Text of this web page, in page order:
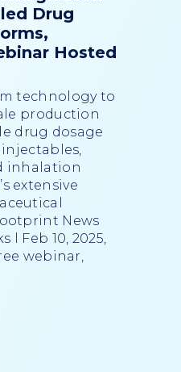
Drug
Hosted
technology to
production
drug dosage
inhalation
extensive
News
l Feb 10, 2025,
webinar,